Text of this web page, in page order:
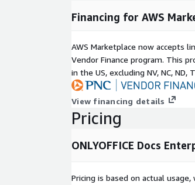
Financing for AWS
AWS Marketplace now accepts
Vendor Finance program. This
in the US, excluding NV, NC, ND,
View financing details
Pricing
ONLYOFFICE Docs
Pricing is based on actual